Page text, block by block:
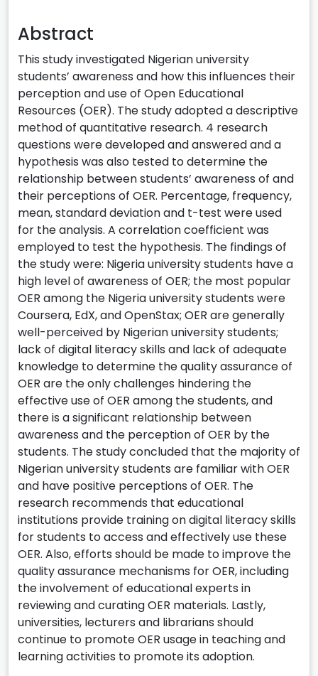
Abstract
This study investigated Nigerian university
students’ awareness and how this influences their
perception and use of Open Educational
Resources (OER). The study adopted a descriptive
method of quantitative research. 4 research
questions were developed and answered and a
hypothesis was also tested to determine the
relationship between students’ awareness of and
their perceptions of OER. Percentage, frequency,
mean, standard deviation and t-test were used
for the analysis. A correlation coefficient was
employed to test the hypothesis. The findings of
the study were: Nigeria university students have a
high level of awareness of OER; the most popular
OER among the Nigeria university students were
Coursera, EdX, and OpenStax; OER are generally
well-perceived by Nigerian university students;
lack of digital literacy skills and lack of adequate
knowledge to determine the quality assurance of
OER are the only challenges hindering the
effective use of OER among the students, and
there is a significant relationship between
awareness and the perception of OER by the
students. The study concluded that the majority of
Nigerian university students are familiar with OER
and have positive perceptions of OER. The
research recommends that educational
institutions provide training on digital literacy skills
for students to access and effectively use these
OER. Also, efforts should be made to improve the
quality assurance mechanisms for OER, including
the involvement of educational experts in
reviewing and curating OER materials. Lastly,
universities, lecturers and librarians should
continue to promote OER usage in teaching and
learning activities to promote its adoption.